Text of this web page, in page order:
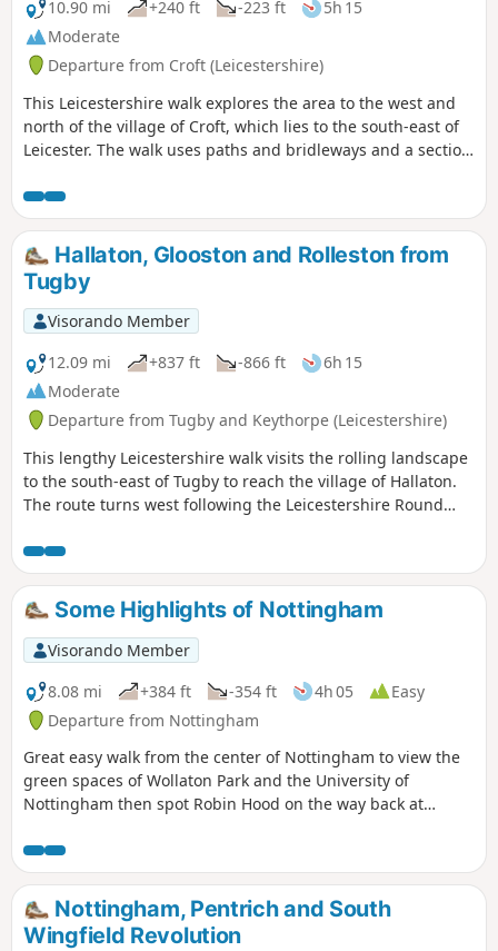
10.90 mi
+240 ft -223 ft
5h 15
Moderate
Departure from Croft (Leicestershire)
This Leicestershire walk explores the area to the west and
north of the village of Croft, which lies to the south-east of
Leicester. The walk uses paths and bridleways and a section
Hallaton, Glooston and Rolleston from
Tugby
Visorando Member
12.09 mi
+837 ft -866 ft
6h 15
Moderate
Departure from Tugby and Keythorpe (Leicestershire)
This lengthy Leicestershire walk visits the rolling landscape
to the south-east of Tugby to reach the village of Hallaton.
The route turns west following the Leicestershire Round
made through Noseley and Rolleston. The walk follows
generally well-marked paths and bridleways.
Some Highlights of Nottingham
Visorando Member
8.08 mi
+384 ft -354 ft 4h 05
Easy
Departure from Nottingham
Great easy walk from the center of Nottingham to view the
green spaces of Wollaton Park and the University of
Nottingham then spot Robin Hood on the way back at
Nottingham, Pentrich and South
Wingfield Revolution